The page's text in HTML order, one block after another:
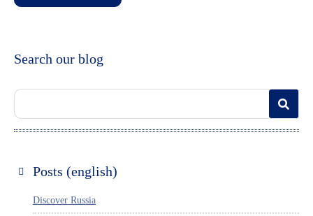
Search our blog
Posts (english)
Discover Russia